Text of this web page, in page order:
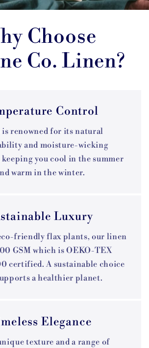
Choose
Co. Linen?
Control
renowned for its natural
and moisture-wicking
you cool in the summer
warm in the winter.
Luxury
friendly flax plants, our linen
GSM which is OEKO-TEX
certified. A sustainable choice
a healthier planet.
Elegance
texture and a range of